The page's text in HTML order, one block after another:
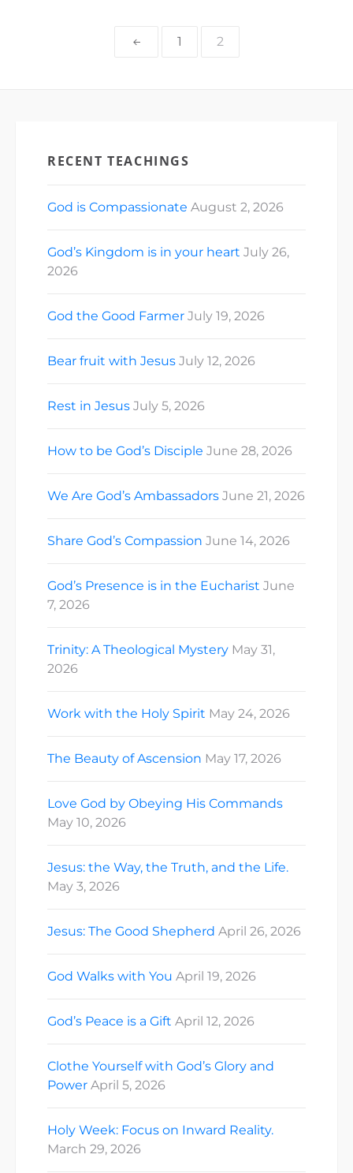
1 2
RECENT TEACHINGS
God is Compassionate August 2, 2026
God’s Kingdom is in your heart July 26,
2026
God the Good Farmer July 19, 2026
Bear fruit with Jesus July 12, 2026
Rest in Jesus July 5, 2026
How to be God’s Disciple June 28, 2026
We Are God’s Ambassadors June 21, 2026
Share God’s Compassion June 14, 2026
God’s Presence is in the Eucharist June
7, 2026
Trinity: A Theological Mystery May 31,
2026
Work with the Holy Spirit May 24, 2026
The Beauty of Ascension May 17, 2026
Love God by Obeying His Commands
May 10, 2026
Jesus: the Way, the Truth, and the Life.
May 3, 2026
Jesus: The Good Shepherd April 26, 2026
God Walks with You April 19, 2026
God’s Peace is a Gift April 12, 2026
Clothe Yourself with God’s Glory and
Power April 5, 2026
Holy Week: Focus on Inward Reality.
March 29, 2026